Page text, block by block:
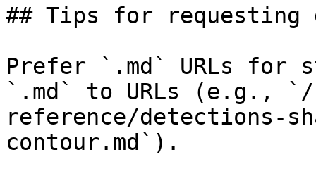
## Tips for requesting
Prefer `.md` URLs for
`.md` to URLs (e.g.,
reference/detections-
contour.md`).